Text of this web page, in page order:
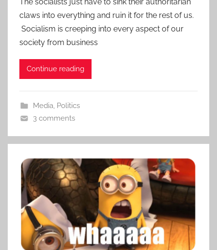
claws into everything and ruin it for the rest of us.
Socialism is creeping into every aspect of our
society from business
Continue reading
Media, Politics
3 comments